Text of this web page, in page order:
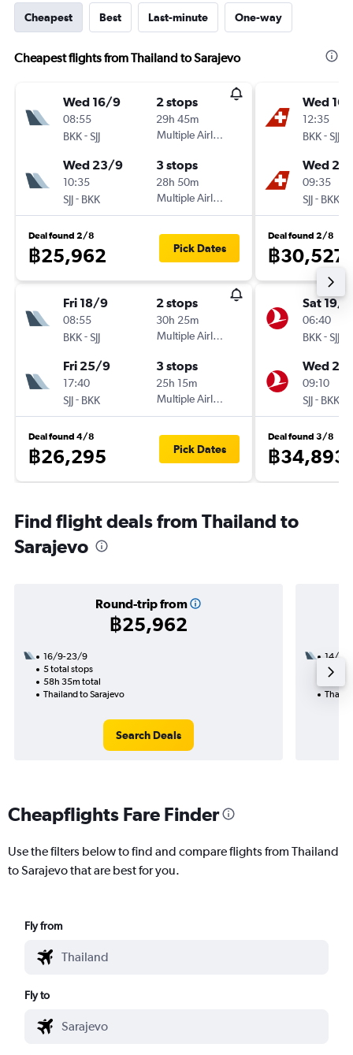
Cheapest Best Last-minute One-way
Cheapest flights from Thailand to Sarajevo
Wed 16/9
08:55
BKK-SJJ
2 stops
29h 45m
Multiple Airlines
Wed 23/9
10:35
SJJ- BKK
3 stops
28h 50m
Multiple Airlines
Deal found 2/8
฿25,962 Pick Dates
Fri 18/9
08:55
BKK-SJJ
2 stops
30h 25m
Multiple Airlines
Fri 25/9
17:40
SJJ- BKK
3 stops
25h 15m
Multiple Airlines
Deal found 4/8
฿26,295 Pick Dates
Wed
12:35
BKK-SJJ
Wed
09:35
SJJ- BKK
Deal found 2/8
฿30,527
Sat 19/9
06:40
BKK-SJJ
Wed
09:10
SJJ- BKK
Deal found 3/8
฿34,893
Find flight deals from Thailand to
Sarajevo
Round-trip from
฿25,962
16/9-23/9
5 total stops
58h 35m total
Thailand to Sarajevo
Search Deals
14/9
2
Cheapflights Fare Finder
Use the filters below to find and compare flights from Thailand
to Sarajevo that are best for you.
Fly from
Fly to